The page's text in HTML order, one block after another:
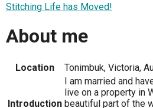
Stitching Life has Moved!
About me
Location Tonimbuk, Victoria,
Introduction
I am married and
live on a property in
beautiful part of the